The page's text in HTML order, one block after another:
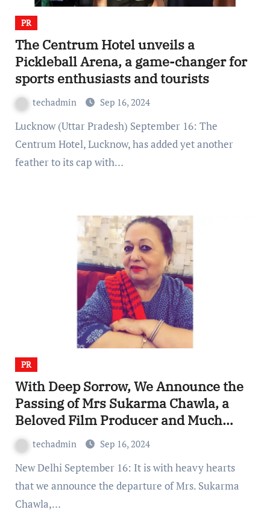
PR
The Centrum Hotel unveils a
Pickleball Arena, a game-changer for
sports enthusiasts and tourists
techadmin Sep 16, 2024
Lucknow (Uttar Pradesh) September 16: The
Centrum Hotel, Lucknow, has added yet another
feather to its cap with…
PR
With Deep Sorrow, We Announce the
Passing of Mrs Sukarma Chawla, a
Beloved Film Producer and Much
Moretechadmin Sep 16, 2024
New Delhi September 16: It is with heavy hearts
that we announce the departure of Mrs. Sukarma
Chawla,…